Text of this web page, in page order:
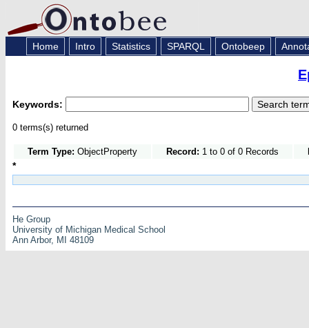
Home Intro Statistics SPARQL Ontobeep
Keywords:
0 terms(s) returned
Term Type: ObjectProperty Record: 1 to 0 of 0 Records
*
He Group
University of Michigan Medical School
Ann Arbor, MI 48109